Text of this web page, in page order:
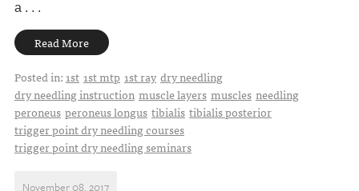
a . . .
Read More
Posted in:1st 1st mtp 1st ray dry needling
dry needling instruction muscle layers muscles needling
peroneus peroneus longus tibialis tibialis posterior
trigger point dry needling courses
trigger point dry needling seminars
November 08, 2017